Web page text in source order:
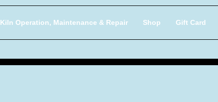
Kiln Operation, Maintenance & Repair Shop Gift Card